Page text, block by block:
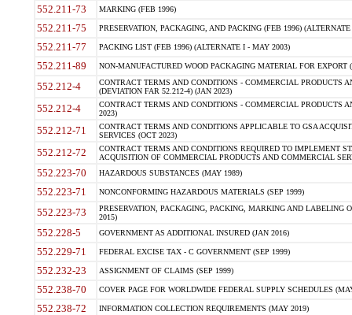
552.211-73 MARKING (FEB 1996)
552.211-75 PRESERVATION, PACKAGING, AND PACKING (FEB 1996)
552.211-77 PACKING LIST (FEB 1996) (ALTERNATE I - MAY 2003)
552.211-89 NON-MANUFACTURED WOOD PACKAGING MATERIAL FOR EXPORT
552.212-4
CONTRACT TERMS AND CONDITIONS - COMMERCIAL PRODUCTS
(DEVIATION FAR 52.212-4) (JAN 2023)
552.212-4
CONTRACT TERMS AND CONDITIONS - COMMERCIAL PRODUCTS
2023)
552.212-71
CONTRACT TERMS AND CONDITIONS APPLICABLE TO GSA
SERVICES (OCT 2023)
552.212-72
CONTRACT TERMS AND CONDITIONS REQUIRED TO IMPLEMENT
ACQUISITION OF COMMERCIAL PRODUCTS AND COMMERCIAL
552.223-70 HAZARDOUS SUBSTANCES (MAY 1989)
552.223-71 NONCONFORMING HAZARDOUS MATERIALS (SEP 1999)
552.223-73
PRESERVATION, PACKAGING, PACKING, MARKING AND LABELING
2015)
552.228-5 GOVERNMENT AS ADDITIONAL INSURED (JAN 2016)
552.229-71 FEDERAL EXCISE TAX - C GOVERNMENT (SEP 1999)
552.232-23 ASSIGNMENT OF CLAIMS (SEP 1999)
552.238-70 COVER PAGE FOR WORLDWIDE FEDERAL SUPPLY SCHEDULES
552.238-72 INFORMATION COLLECTION REQUIREMENTS (MAY 2019)